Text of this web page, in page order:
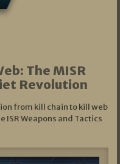
The MISR
Revolution
from kill chain to kill web
Weapons and Tactics